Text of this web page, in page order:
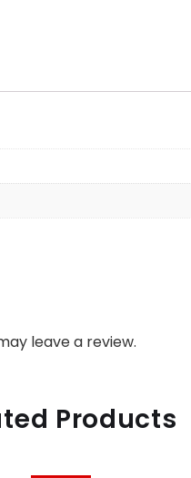
leave a review.
Products